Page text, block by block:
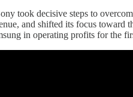
took decisive steps to
and shifted its focus toward
in operating profits for the